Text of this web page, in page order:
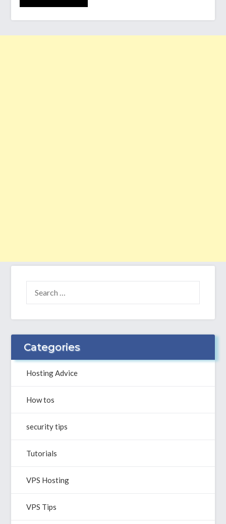
FOR:
Categories
Hosting Advice
How tos
security tips
Tutorials
VPS Hosting
VPS Tips